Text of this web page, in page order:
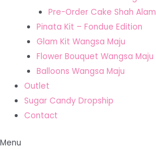
Pre-Order Cake Shah Alam
Pinata Kit – Fondue Edition
Glam Kit Wangsa Maju
Flower Bouquet Wangsa Maju
Balloons Wangsa Maju
Outlet
Sugar Candy Dropship
Contact
Menu